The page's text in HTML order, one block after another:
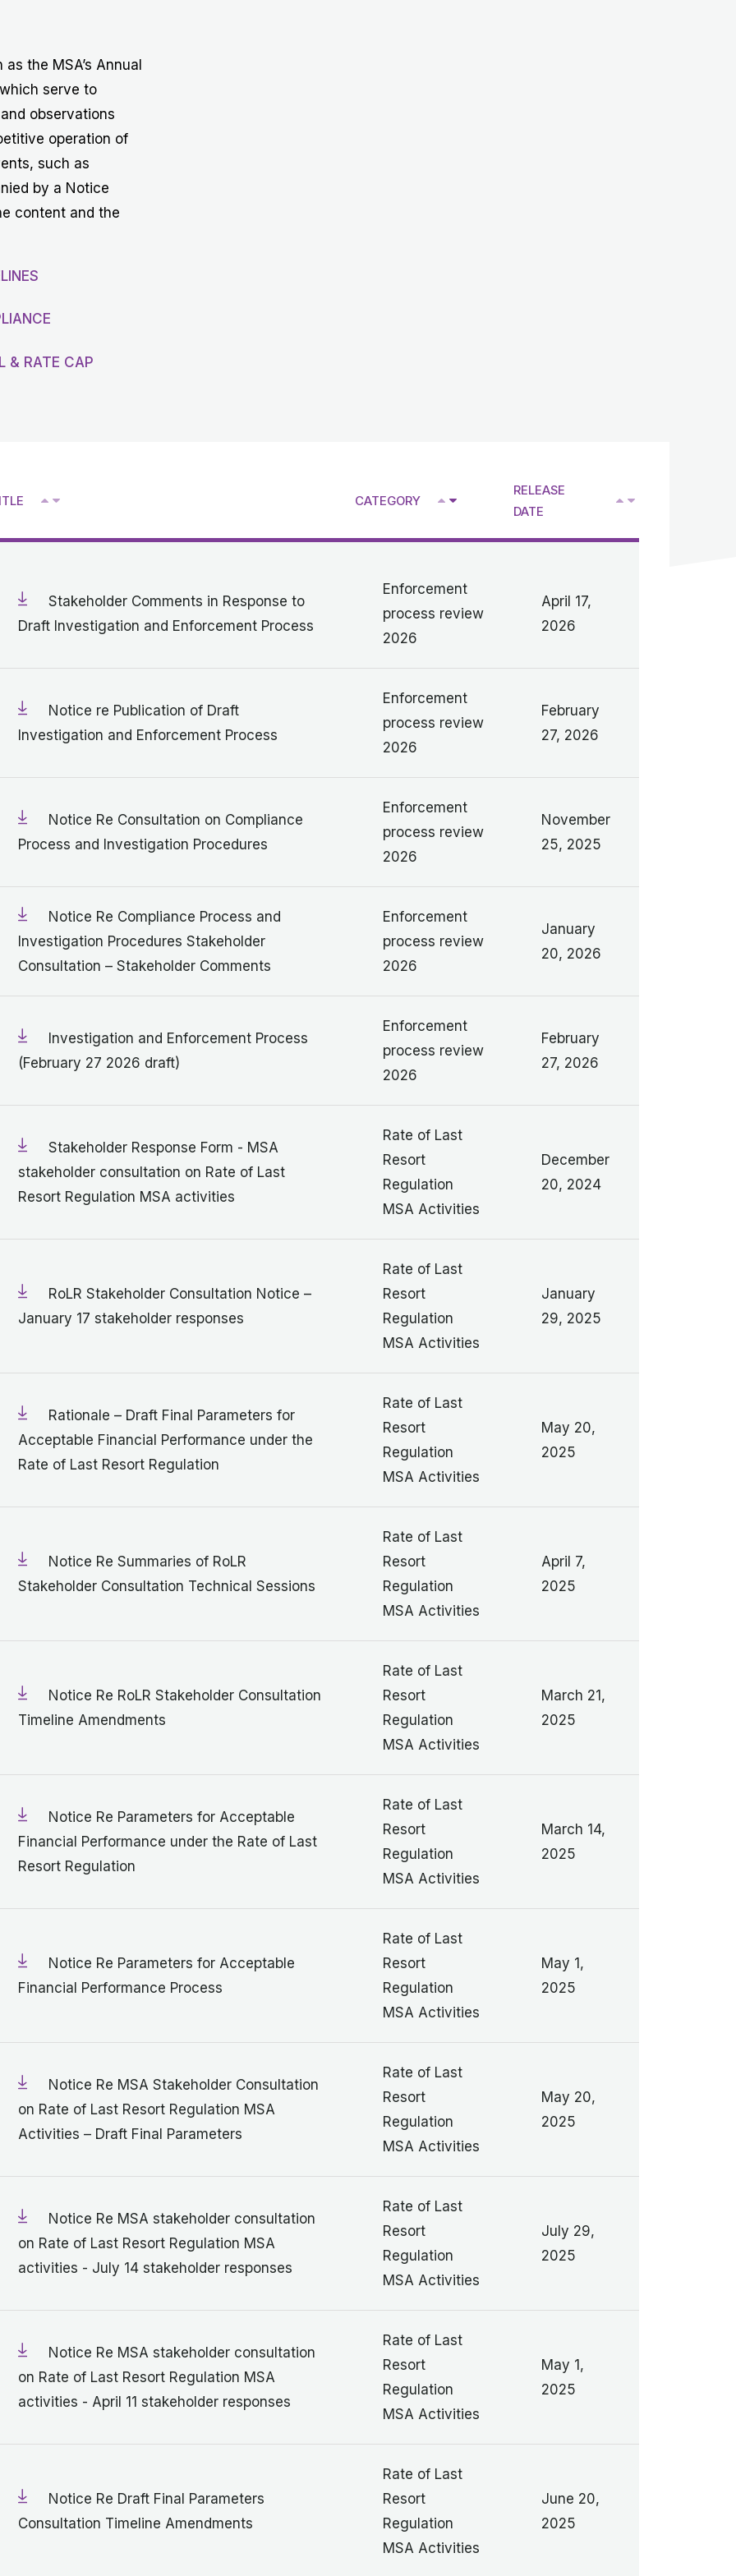
the MSA’s Annual
serve to
observations
operation of
such as
by a Notice
content and the
& RATE CAP
V
CATEGORY
V
RELEASE
DATE
V
Stakeholder Comments in Response to
Draft Investigation and Enforcement Process
Enforcement
process review
2026
April 17,
2026
Notice re Publication of Draft
Investigation and Enforcement Process
Enforcement
process review
2026
February
27, 2026
Notice Re Consultation on Compliance
Process and Investigation Procedures
Enforcement
process review
2026
November
25, 2025
Notice Re Compliance Process and
Investigation Procedures Stakeholder
Consultation – Stakeholder Comments
Enforcement
process review
2026
January
20, 2026
Investigation and Enforcement Process
(February 27 2026 draft)
Enforcement
process review
2026
February
27, 2026
Stakeholder Response Form - MSA
stakeholder consultation on Rate of Last
Resort Regulation MSA activities
Rate of Last
Resort
Regulation
MSA Activities
December
20, 2024
RoLR Stakeholder Consultation Notice –
January 17 stakeholder responses
Rate of Last
Resort
Regulation
MSA Activities
January
29, 2025
Rationale – Draft Final Parameters for
Acceptable Financial Performance under the
Rate of Last Resort Regulation
Rate of Last
Resort
Regulation
MSA Activities
May 20,
2025
Notice Re Summaries of RoLR
Stakeholder Consultation Technical Sessions
Rate of Last
Resort
Regulation
MSA Activities
April 7,
2025
Notice Re RoLR Stakeholder Consultation
Timeline Amendments
Rate of Last
Resort
Regulation
MSA Activities
March 21,
2025
Notice Re Parameters for Acceptable
Financial Performance under the Rate of Last
Resort Regulation
Rate of Last
Resort
Regulation
MSA Activities
March 14,
2025
Notice Re Parameters for Acceptable
Financial Performance Process
Rate of Last
Resort
Regulation
MSA Activities
May 1,
2025
Notice Re MSA Stakeholder Consultation
on Rate of Last Resort Regulation MSA
Activities – Draft Final Parameters
Rate of Last
Resort
Regulation
MSA Activities
May 20,
2025
Notice Re MSA stakeholder consultation
on Rate of Last Resort Regulation MSA
activities - July 14 stakeholder responses
Rate of Last
Resort
Regulation
MSA Activities
July 29,
2025
Notice Re MSA stakeholder consultation
on Rate of Last Resort Regulation MSA
activities - April 11 stakeholder responses
Rate of Last
Resort
Regulation
MSA Activities
May 1,
2025
Notice Re Draft Final Parameters
Consultation Timeline Amendments
Rate of Last
Resort
Regulation
MSA Activities
June 20,
2025